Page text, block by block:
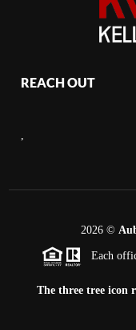
REACH OUT
2026©
Each
The three tree icon